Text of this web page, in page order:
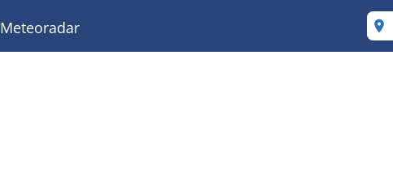
Meteoradar